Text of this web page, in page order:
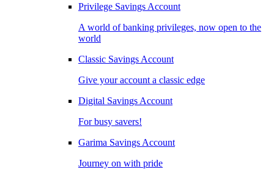
Privilege Savings Account
A world of banking privileges, now open to the
world
Classic Savings Account
Give your account a classic edge
Digital Savings Account
For busy savers!
Garima Savings Account
Journey on with pride